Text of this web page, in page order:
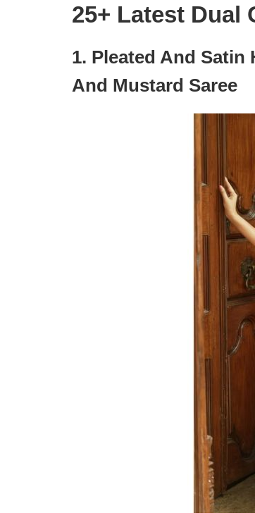
25+ Latest Dual
1. Pleated And Satin
And Mustard Saree